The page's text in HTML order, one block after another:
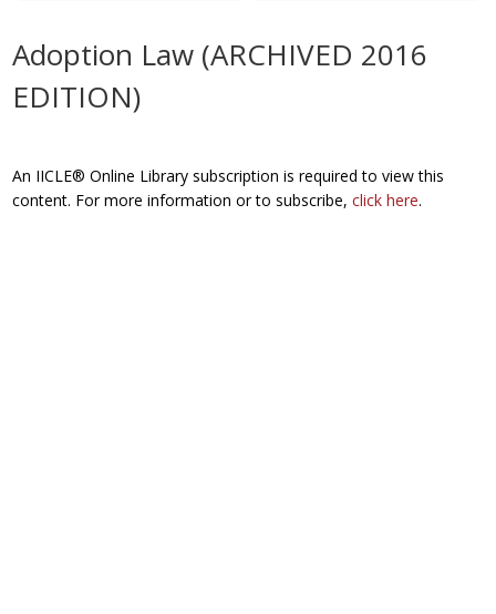
Adoption Law (ARCHIVED 2016
EDITION)
An IICLE® Online Library subscription is required to view this
content. For more information or to subscribe,click here.